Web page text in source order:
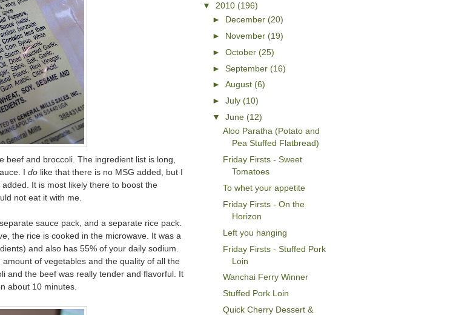
beef and broccoli. The ingredient list is long,
I do like that there is no MSG added, but I
It is most likely there to boost the
not eat it with me.
sauce pack, and a separate rice pack.
the rice is cooked in the microwave. It was a
and also has 55% of your daily sodium.
of vegetables and the quality of all the
and the beef was really tender and flavorful. It
about 10 minutes.
▼ 2010 (196)
►
December (20)
►
November (19)
►October (25)
►September (16)
►August (6)
►July (10)
▼June (12)
Aloo Paratha (Potato and
Pea Stuffed Flatbread)
Friday Firsts - Sweet
Tomatoes
To whet your appetite
Friday Firsts - On the
Horizon
Left you hanging
Friday Firsts - Stuffed Pork
Loin
Wanchai Ferry Winner
Stuffed Pork Loin
Quick Cherry Dessert &